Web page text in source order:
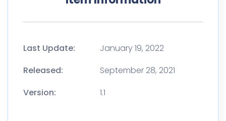
Last Update:
January 19, 2022
Released:
September 28, 2021
Version:
1.1